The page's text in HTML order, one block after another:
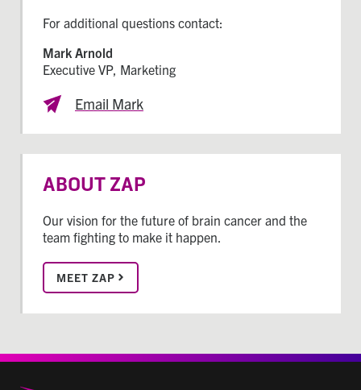
For additional questions contact:
Mark Arnold
Executive VP, Marketing
Email Mark
ABOUT ZAP
Our vision for the future of brain cancer and the
team fighting to make it happen.
MEET ZAP